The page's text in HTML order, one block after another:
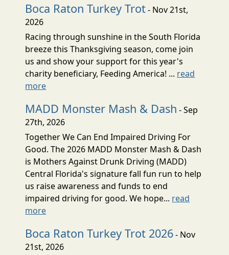
Boca Raton Turkey Trot- Nov 21st,
2026
Racing through sunshine in the South Florida
breeze this Thanksgiving season, come join
us and show your support for this year's
charity beneficiary, Feeding America! ... read
more
MADD Monster Mash & Dash - Sep
27th, 2026
Together We Can End Impaired Driving For
Good. The 2026 MADD Monster Mash & Dash
is Mothers Against Drunk Driving (MADD)
Central Florida's signature fall fun run to help
us raise awareness and funds to end
impaired driving for good. We hope... read
more
Boca Raton Turkey Trot 2026- Nov
21st, 2026